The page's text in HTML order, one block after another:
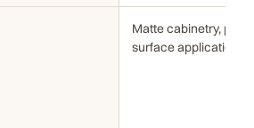
Matte cabinetry,
surface applications